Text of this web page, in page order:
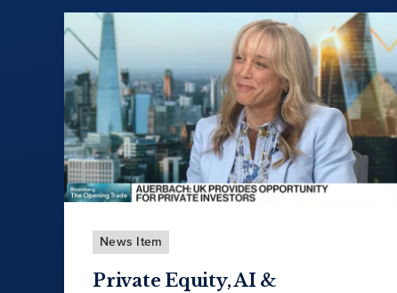
News Item
Private Equity, AI &